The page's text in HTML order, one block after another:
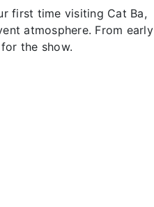
first time visiting Cat Ba,
atmosphere. From early
the show.